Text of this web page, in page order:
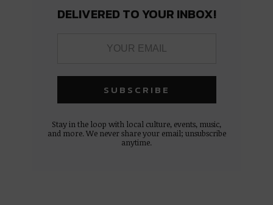
DELIVERED TO YOUR INBOX!
Stay in the loop with local culture, events, music,
and more. We never share your email; unsubscribe
anytime.